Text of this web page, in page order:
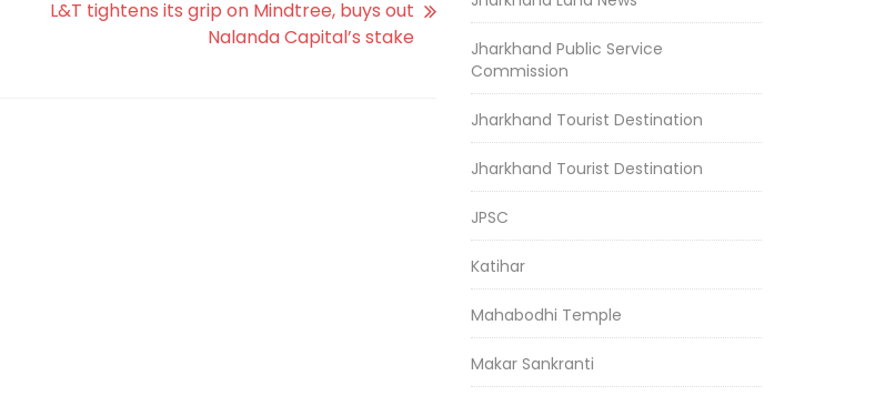
L&T tightens its grip on Mindtree, buys out
Nalanda Capital’s stake
Jharkhand Public Service
Commission
Jharkhand Tourist Destination
Jharkhand Tourist Destination
JPSC
Katihar
Mahabodhi Temple
Makar Sankranti